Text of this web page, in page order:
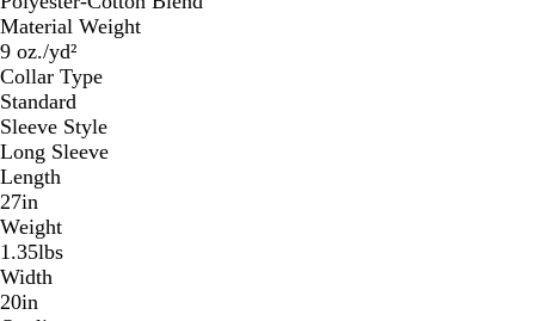
Material Weight
9 oz./yd²
Collar Type
Standard
Sleeve Style
Long Sleeve
Length
27in
Weight
1.35lbs
Width
20in